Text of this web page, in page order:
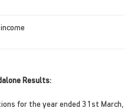
Results:
for the year ended 31st